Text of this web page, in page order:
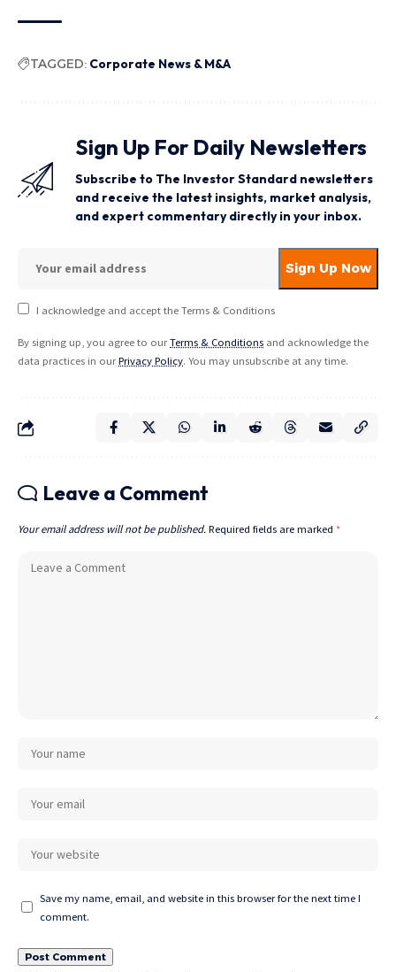
TAGGED: Corporate News & M&A
Sign Up For Daily Newsletters
Subscribe to The Investor Standard newsletters
and receive the latest insights, market analysis,
and expert commentary directly in your inbox.
I acknowledge and accept the Terms & Conditions
By signing up, you agree to ourTerms & Conditions and acknowledge the
data practices in ourPrivacy Policy. You may unsubscribe at any time.
Leave a Comment
Your email address will not be published. Required fields are marked *
Save my name, email, and website in this browser for the next time I
comment.